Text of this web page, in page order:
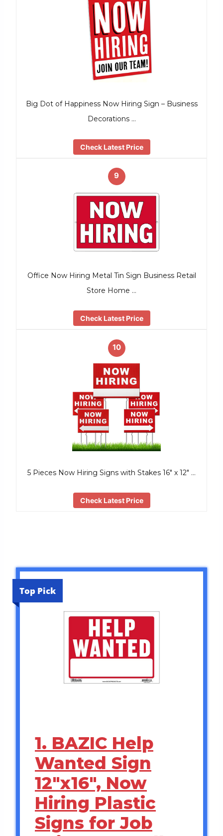
Big Dot of Happiness Now Hiring Sign – Business
Decorations …
Check Latest Price
9
Office Now Hiring Metal Tin Sign Business Retail
Store Home …
Check Latest Price
10
5 Pieces Now Hiring Signs with Stakes 16″ x 12″ …
Check Latest Price
Top Pick
1. BAZIC Help
Wanted Sign
12″x16″, Now
Hiring Plastic
Signs for Job